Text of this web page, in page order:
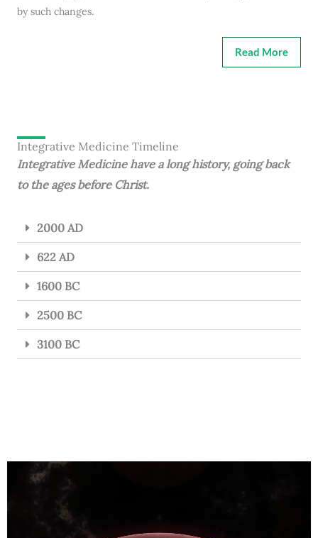
by such changes.
Read More
Integrative Medicine Timeline
Integrative Medicine have a long history, going back
to the ages before Christ.
2000 AD
622 AD
1600 BC
2500 BC
3100 BC